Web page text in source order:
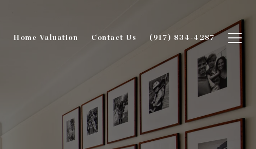
Home Valuation Contact Us (917) 834-4287